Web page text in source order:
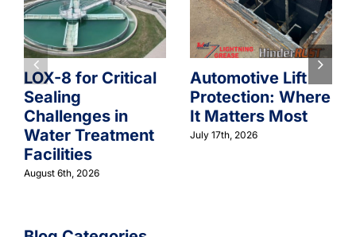
LOX-8 for Critical
Sealing
Challenges in
Water Treatment
Facilities
August 6th, 2026
Automotive Lift
Protection: Where
It Matters Most
July 17th, 2026